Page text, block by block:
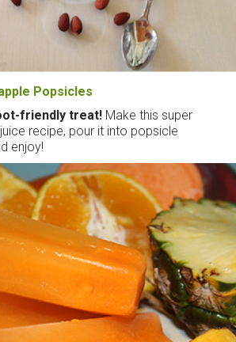
Popsicles
friendly treat! Make this super
recipe, pour it into popsicle
enjoy!